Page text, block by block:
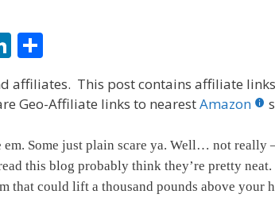
Li
n
k
dI
n
ar
affiliates. This post contains affiliate
Geo-Affiliate links to nearestAmazon
em. Some just plain scare ya. Well… not really
this blog probably think they’re pretty neat.
that could lift a thousand pounds above your